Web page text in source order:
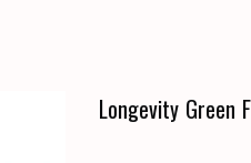
Longevity Green